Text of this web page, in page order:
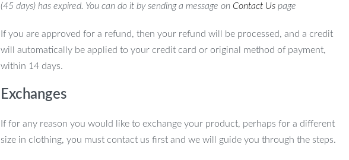
(45 days) has expired. You can do it by sending a message on Contact Uspage
If you are approved for a refund, then your refund will be processed, and a credit
will automatically be applied to your credit card or original method of payment,
within 14 days.
Exchanges
If for any reason you would like to exchange your product, perhaps for a different
size in clothing, you must contact us first and we will guide you through the steps.